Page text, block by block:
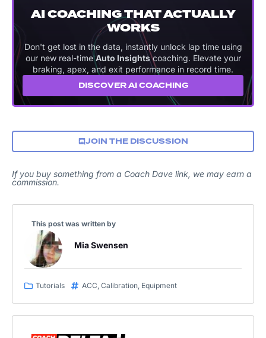
AI COACHING THAT ACTUALLY
WORKS
Don't get lost in the data, instantly unlock lap time using
our new real-timeAuto Insightscoaching. Elevate your
braking, apex, and exit performance in record time.
DISCOVER AI COACHING
JOIN THE DISCUSSION
If you buy something from a Coach Dave link, we may earn a
commission.
This post was written by
Mia Swensen
Tutorials ACC Calibration Equipment